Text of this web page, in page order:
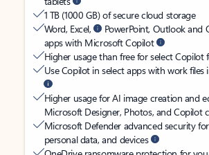
1 TB (1000 GB) of secure cloud storage
Word, Excel,
PowerPoint, Outlook and
apps with Microsoft Copilot
Higher usage than free for select Copilot
Use Copilot in select apps with work files
Higher usage for AI image creation and
Microsoft Designer, Photos, and Copilot
Microsoft Defender advanced security
personal data, and devices